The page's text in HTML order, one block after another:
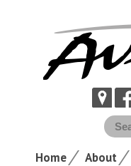
Home About